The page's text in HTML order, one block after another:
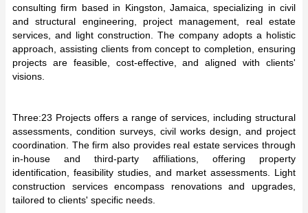
consulting firm based in Kingston, Jamaica, specializing in civil
and structural engineering, project management, real estate
services, and light construction. The company adopts a holistic
approach, assisting clients from concept to completion, ensuring
projects are feasible, cost-effective, and aligned with clients'
visions.
Three:23 Projects offers a range of services, including structural
assessments, condition surveys, civil works design, and project
coordination. The firm also provides real estate services through
in-house and third-party affiliations, offering property
identification, feasibility studies, and market assessments. Light
construction services encompass renovations and upgrades,
tailored to clients' specific needs.